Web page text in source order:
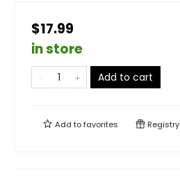
$17.99
in store
Add to cart
Add tofavorites Registry